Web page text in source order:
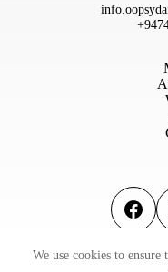
We use cookies to
Terms & conditions|